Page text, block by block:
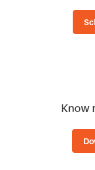
Know